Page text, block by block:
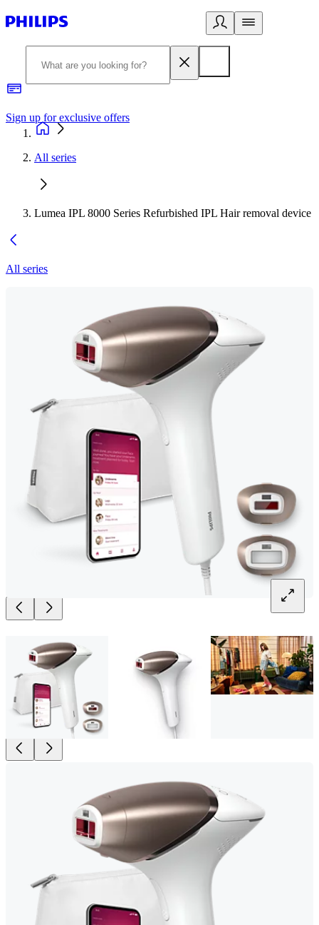
Sign up for exclusive offers
All series
Lumea IPL 8000 Series Refurbished IPL Hair removal device
All series